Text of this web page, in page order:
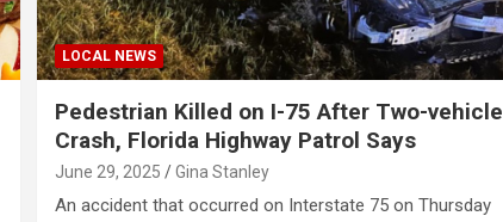
LOCAL NEWS
Pedestrian Killed on I-75 After Two-vehicle
Crash, Florida Highway Patrol Says
June 29, 2025 Gina Stanley
An accident that occurred on Interstate 75 on Thursday